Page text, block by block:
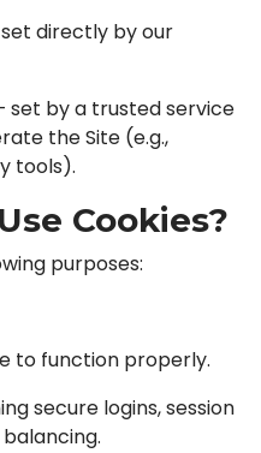
directly by our
set by a trusted service
the Site (e.g.,
tools).
Cookies?
purposes:
to function properly.
secure logins, session